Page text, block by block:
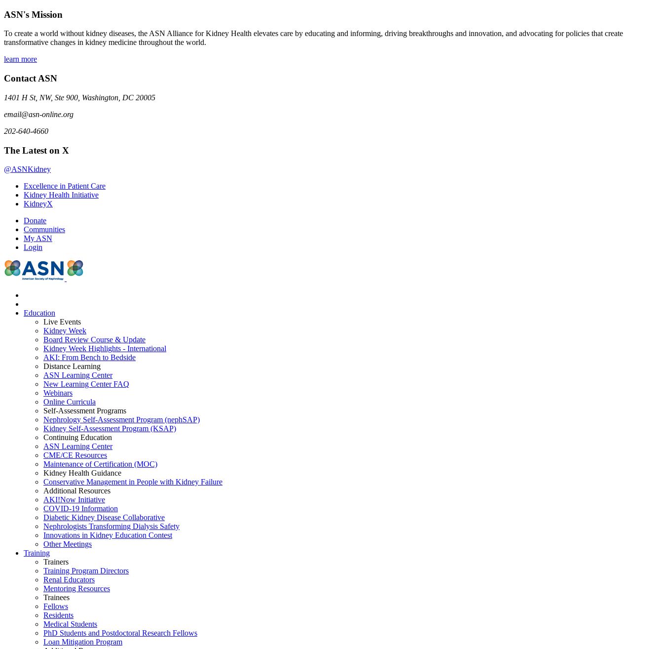
ASN's Mission
To create a world without kidney diseases, the ASN Alliance for Kidney Health elevates care by educating and informing, driving breakthroughs and innovation, and advocating for policies that create
transformative changes in kidney medicine throughout the world.
learn more
Contact ASN
1401 H St, NW, Ste 900, Washington, DC 20005
email@asn-online.org
202-640-4660
The Latest on X
@ASNKidney
Excellence in Patient Care
Kidney Health Initiative
KidneyX
Donate
Communities
My ASN
Login
Education
Live Events
Kidney Week
Board Review Course & Update
Kidney Week Highlights - International
AKI: From Bench to Bedside
Distance Learning
ASN Learning Center
New Learning Center FAQ
Webinars
Online Curricula
Self-Assessment Programs
Nephrology Self-Assessment Program (nephSAP)
Kidney Self-Assessment Program (KSAP)
Continuing Education
ASN Learning Center
CME/CE Resources
Maintenance of Certification (MOC)
Kidney Health Guidance
Conservative Management in People with Kidney Failure
Additional Resources
AKI!Now Initiative
COVID-19 Information
Diabetic Kidney Disease Collaborative
Nephrologists Transforming Dialysis Safety
Innovations in Kidney Education Contest
Other Meetings
Training
Trainers
Training Program Directors
Renal Educators
Mentoring Resources
Trainees
Fellows
Residents
Medical Students
PhD Students and Postdoctoral Research Fellows
Loan Mitigation Program